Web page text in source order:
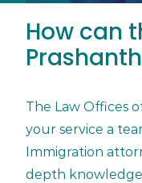
How can
The Law Offices
your service a
Immigration
depth knowledge